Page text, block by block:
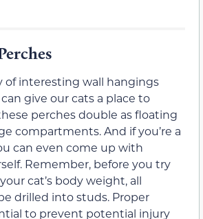
of interesting wall hangings
give our cats a place to
perches double as floating
compartments. And if you’re a
can even come up with
Remember, before you try
cat’s body weight, all
drilled into studs. Proper
to prevent potential injury